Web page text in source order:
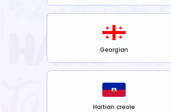
Georgian
Haitian creole